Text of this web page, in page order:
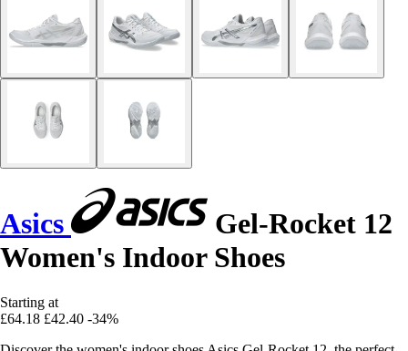
Asics
Gel-Rocket 12
Women's Indoor Shoes
Starting at
£64.18 £42.40 -34%